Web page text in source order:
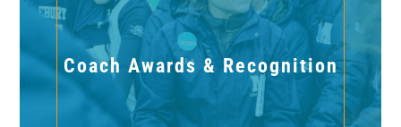
Coach Awards & Recognition